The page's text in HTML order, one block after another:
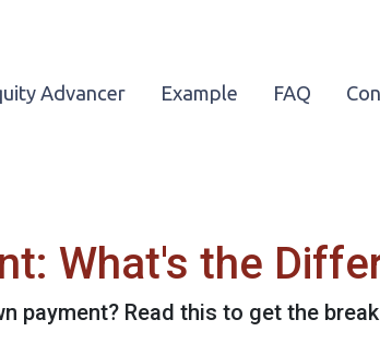
Advancer Example FAQ
What's the
payment? Read this to get the